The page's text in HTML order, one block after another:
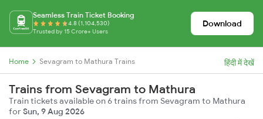
Seamless Train Ticket Booking
4.8 (1,104,530)
Trusted by 15 Crore+ Users
Download
Home Sevagram to Mathura Trains हिंदी में देखें
Trains from Sevagram to Mathura
Train tickets available on 6 trains from Sevagram to Mathura
forSun, 9 Aug 2026